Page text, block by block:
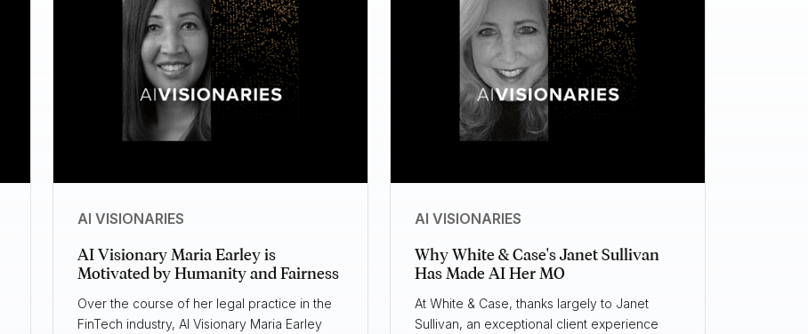
AI VISIONARIES
AI Visionary Maria Earley is
Motivated by Humanity and Fairness
Over the course of her legal practice in the
FinTech industry, AI Visionary Maria Earley
AI VISIONARIES
Why White & Case's Janet Sullivan
Has Made AI Her MO
At White & Case, thanks largely to Janet
Sullivan, an exceptional client experience